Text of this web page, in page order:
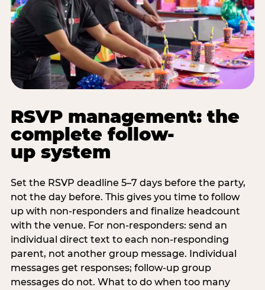
RSVP management: the
complete follow-
up system
Set the RSVP deadline 5–7 days before the party,
not the day before. This gives you time to follow
up with non-responders and finalize headcount
with the venue. For non-responders: send an
individual direct text to each non-responding
parent, not another group message. Individual
messages get responses; follow-up group
messages do not. What to do when too many